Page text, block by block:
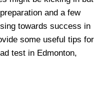
and a few
towards success in
some useful tips for
test in Edmonton,